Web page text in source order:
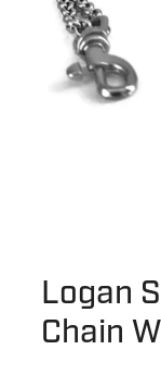
Logan
Chain